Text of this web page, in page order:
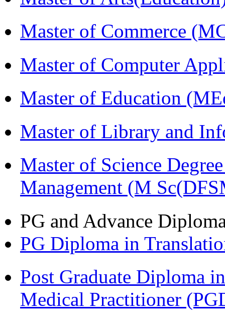
Master of Commerce
Master of Computer
Master of Education
Master of Library and
Master of Science
Management (M
PG and Advance
PG Diploma in
Post Graduate Diploma
Medical Practitioner